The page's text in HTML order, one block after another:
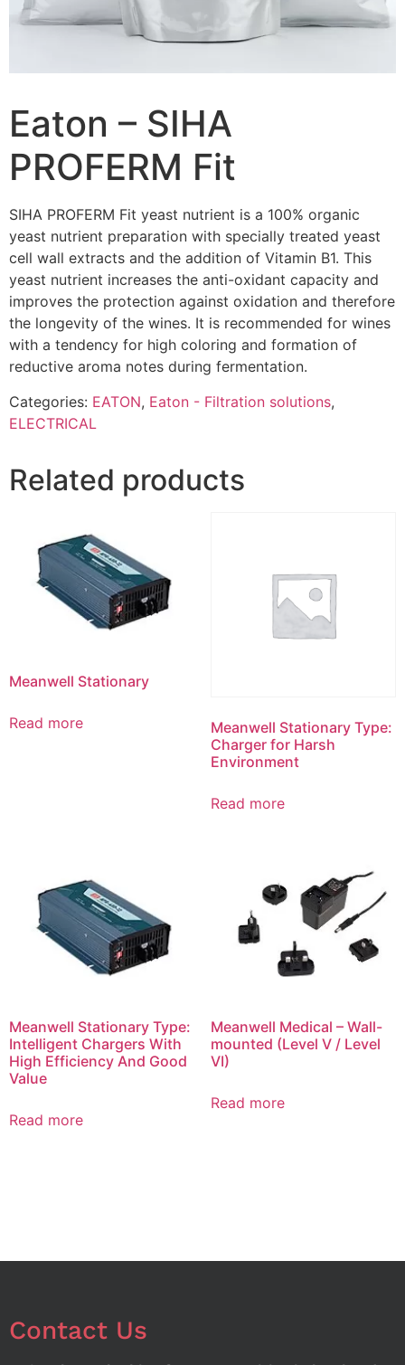
Eaton – SIHA
PROFERM Fit
SIHA PROFERM Fit yeast nutrient is a 100% organic
yeast nutrient preparation with specially treated yeast
cell wall extracts and the addition of Vitamin B1. This
yeast nutrient increases the anti-oxidant capacity and
improves the protection against oxidation and therefore
the longevity of the wines. It is recommended for wines
with a tendency for high coloring and formation of
reductive aroma notes during fermentation.
Categories: EATON, Eaton - Filtration solutions,
ELECTRICAL
Related products
Meanwell Stationary
Read more
Meanwell Stationary Type:
Charger for Harsh
Environment
Read more
Meanwell Stationary Type:
Intelligent Chargers With
High Efficiency And Good
Value
Read more
Meanwell Medical – Wall-
mounted (Level V / Level
VI)
Read more
Contact Us